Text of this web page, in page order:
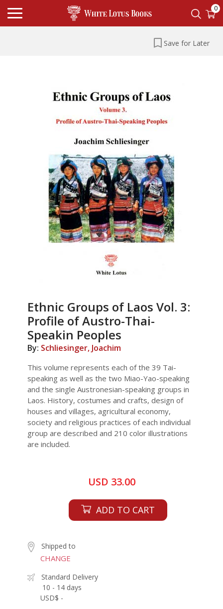
0
Save for Later
Ethnic Groups of Laos Vol. 3:
Profile of Austro-Thai-
Speakin Peoples
By: Schliesinger, Joachim
This volume represents each of the 39 Tai-
speaking as well as the two Miao-Yao-speaking
and the single Austronesian-speaking groups in
Laos. History, costumes and crafts, design of
houses and villages, agricultural economy,
society and religious practices of each individual
group are described and 210 color illustrations
are included.
USD 33.00
ADD TO CART
Shipped to
CHANGE
Standard Delivery
10 - 14 days
USD$ -